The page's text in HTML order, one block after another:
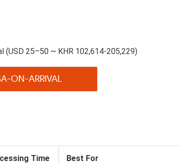
(USD 25–50 ~ KHR 102,614-205,229)
ON-ARRIVAL
Time Best For